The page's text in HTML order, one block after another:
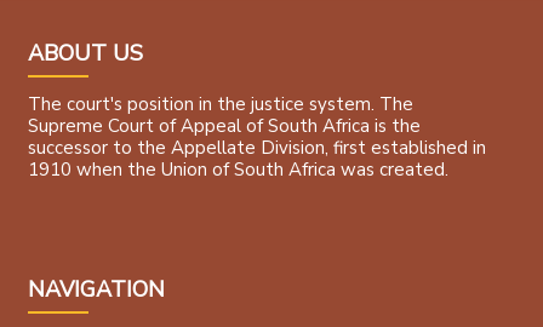
ABOUT US
The court's position in the justice system. The
Supreme Court of Appeal of South Africa is the
successor to the Appellate Division, first established in
1910 when the Union of South Africa was created.
NAVIGATION